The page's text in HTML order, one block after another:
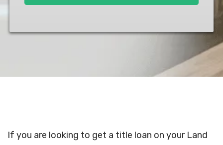
If you are looking to get a title loan on your Land